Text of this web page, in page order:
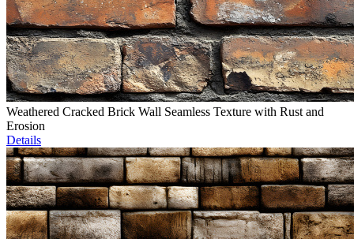
Weathered Cracked Brick Wall Seamless Texture with Rust and
Erosion
Details